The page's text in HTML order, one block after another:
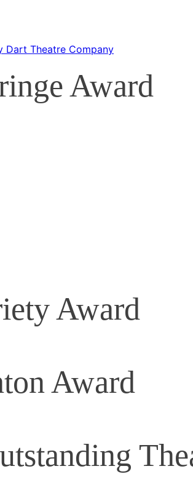
Dart Theatre Company
Award
Award
Award